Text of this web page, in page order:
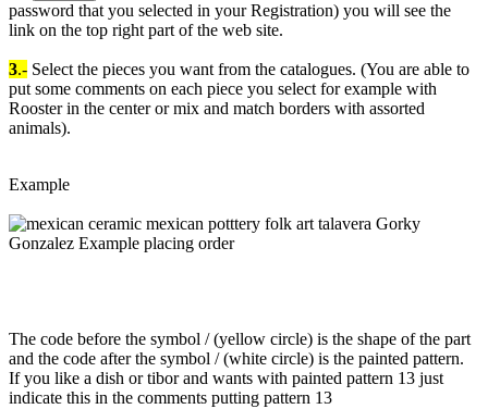
password that you selected in your Registration) you will see the
link on the top right part of the web site.
3.- Select the pieces you want from the catalogues. (You are able to
put some comments on each piece you select for example with
Rooster in the center or mix and match borders with assorted
animals).
Example
The code before the symbol / (yellow circle) is the shape of the part
and the code after the symbol / (white circle) is the painted pattern.
If you like a dish or tibor and wants with painted pattern 13 just
indicate this in the comments putting pattern 13